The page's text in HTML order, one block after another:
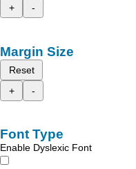
+
-
Margin Size
Reset
+
-
Font Type
Enable Dyslexic Font